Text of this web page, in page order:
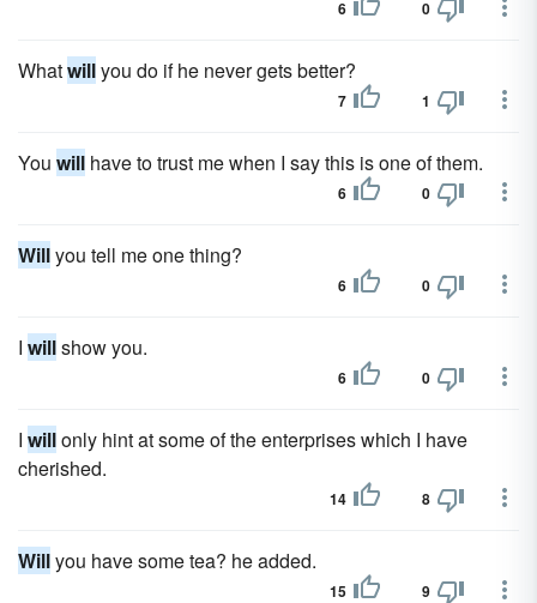
6 0
Whatwillyou do if he never gets better?
7 1
You will have to trust me when I say this is one of them.
6 0
Willyou tell me one thing?
6 0
I willshow you.
6 0
I willonly hint at some of the enterprises which I have
cherished.
14 8
Willyou have some tea? he added.
15 9